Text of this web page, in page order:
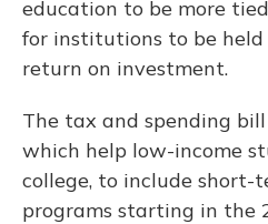
education to be more
for institutions to be
return on investment.
The tax and spending
which help low-income
college, to include short-
programs starting in the